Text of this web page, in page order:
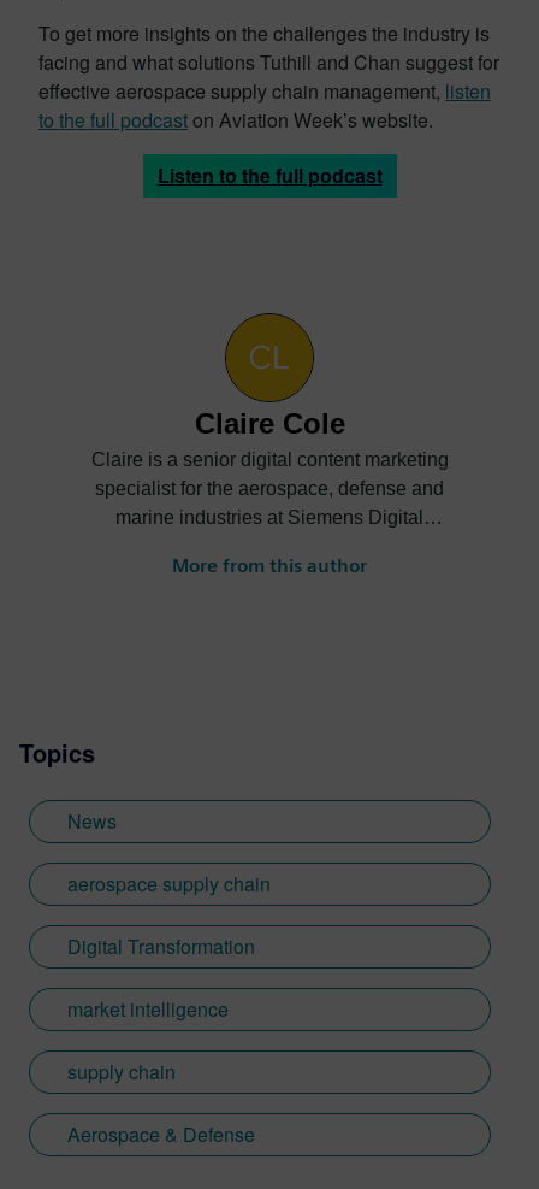
To get more insights on the challenges the industry is
facing and what solutions Tuthill and Chan suggest for
effective aerospace supply chain management, listen
to the full podcaston Aviation Week’s website.
Listen to the full podcast
Claire Cole
Claire is a senior digital content marketing
specialist for the aerospace, defense and
marine industries at Siemens Digital
on how companies can digitally transform
More from this author
Topics
News
aerospace supply chain
Digital Transformation
market intelligence
supply chain
Aerospace & Defense